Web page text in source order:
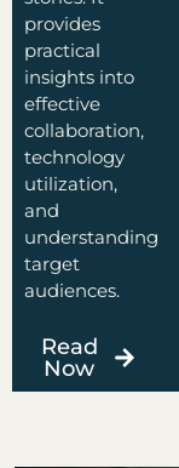
provides
practical
insights into
effective
collaboration,
technology
utilization,
and
understanding
target
audiences.
Read
Now